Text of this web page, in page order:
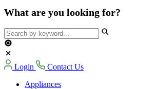
What are you looking for?
Login
Contact Us
Appliances